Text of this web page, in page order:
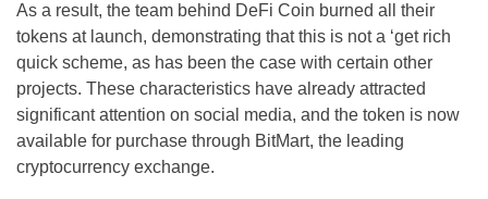
As a result, the team behind DeFi Coin burned all their
tokens at launch, demonstrating that this is not a ‘get rich
quick scheme, as has been the case with certain other
projects. These characteristics have already attracted
significant attention on social media, and the token is now
available for purchase through BitMart, the leading
cryptocurrency exchange.